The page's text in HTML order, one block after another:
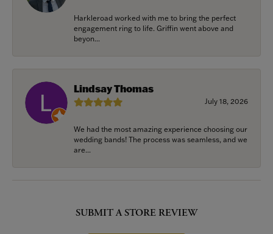
Harkleroad worked with me to bring the perfect
engagement ring to life. Griffin went above and
beyon...
Lindsay Thomas
July 18, 2026
We had the most amazing experience choosing our
wedding bands! The process was seamless, and we
are...
SUBMIT A STORE REVIEW